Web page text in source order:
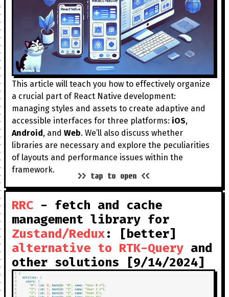
This article will teach you how to effectively organize
a crucial part of React Native development:
managing styles and assets to create adaptive and
accessible interfaces for three platforms: iOS,
Android, and Web. We’ll also discuss whether
libraries are necessary and explore the peculiarities
of layouts and performance issues within the
framework.
>> tap to open <<
RRC - fetch and cache
management library for
Zustand/Redux: [better]
alternative to RTK-Query and
other solutions [9/14/2024]